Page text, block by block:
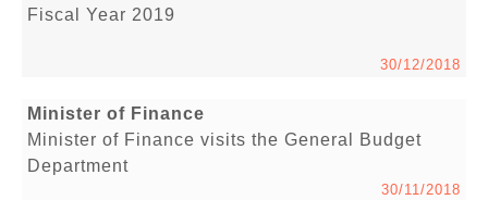
Fiscal Year 2019
30/12/2018
Minister of Finance
Minister of Finance visits the General Budget
Department
30/11/2018